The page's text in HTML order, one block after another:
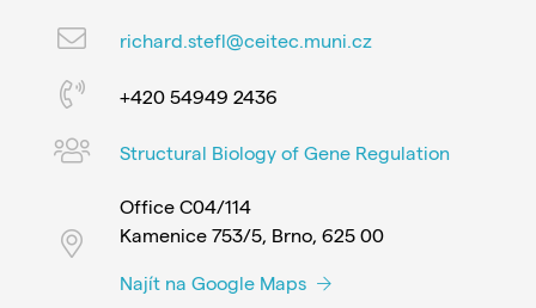
richard.stefl@ceitec.muni.cz
+420 54949 2436
Structural Biology of Gene Regulation
Office C04/114
Kamenice 753/5, Brno, 625 00
Najít na Google Maps